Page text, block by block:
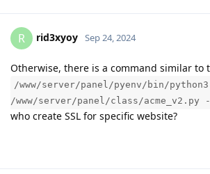
R rid3xyoy Sep 24, 2024
Otherwise, there is a command similar to
/www/server/panel/pyenv/bin/
/www/server/panel/class/acme_v2.py
who create SSL for specific website?